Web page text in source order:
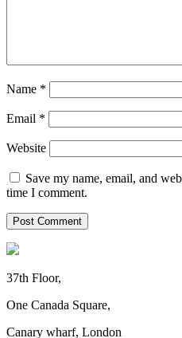
Name *
Email *
Website
Save my name, email, and
time I comment.
37th Floor,
One Canada Square,
Canary wharf, London